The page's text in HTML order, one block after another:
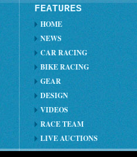
FEATURES
HOME
NEWS
CAR RACING
BIKE RACING
GEAR
DESIGN
VIDEOS
RACE TEAM
LIVE AUCTIONS